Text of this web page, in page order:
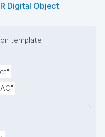
Digital Object
template